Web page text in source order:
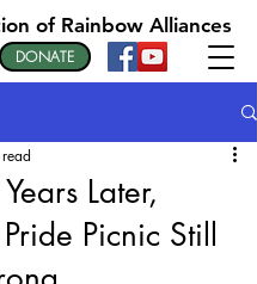
of Rainbow Alliances
DONATE
Later,
Picnic Still